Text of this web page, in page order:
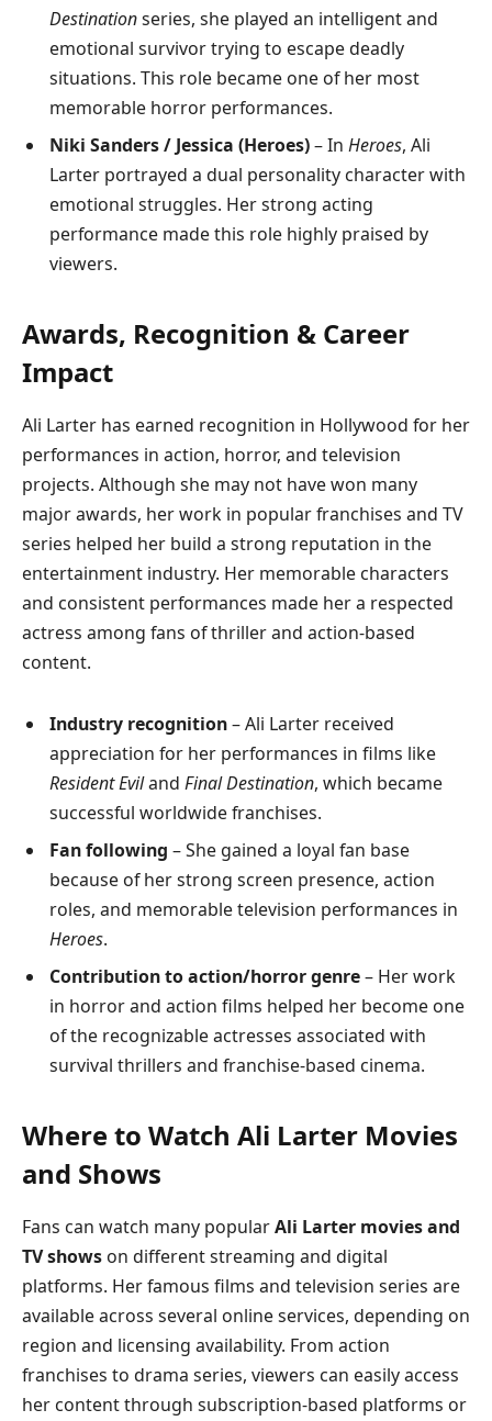
Destinationseries, she played an intelligent and
emotional survivor trying to escape deadly
situations. This role became one of her most
memorable horror performances.
Niki Sanders / Jessica (Heroes)– In Heroes, Ali
Larter portrayed a dual personality character with
emotional struggles. Her strong acting
performance made this role highly praised by
viewers.
Awards, Recognition & Career
Impact
Ali Larter has earned recognition in Hollywood for her
performances in action, horror, and television
projects. Although she may not have won many
major awards, her work in popular franchises and TV
series helped her build a strong reputation in the
entertainment industry. Her memorable characters
and consistent performances made her a respected
actress among fans of thriller and action-based
content.
Industry recognition– Ali Larter received
appreciation for her performances in films like
Resident Eviland Final Destination, which became
successful worldwide franchises.
Fan following – She gained a loyal fan base
because of her strong screen presence, action
roles, and memorable television performances in
Heroes.
Contribution to action/horror genre– Her work
in horror and action films helped her become one
of the recognizable actresses associated with
survival thrillers and franchise-based cinema.
Where to Watch Ali Larter Movies
and Shows
Fans can watch many popularAli Larter movies and
TV shows on different streaming and digital
platforms. Her famous films and television series are
available across several online services, depending on
region and licensing availability. From action
franchises to drama series, viewers can easily access
her content through subscription-based platforms or